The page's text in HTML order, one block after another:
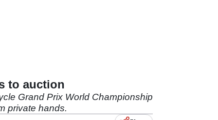
to auction
Grand Prix World Championship
private hands.